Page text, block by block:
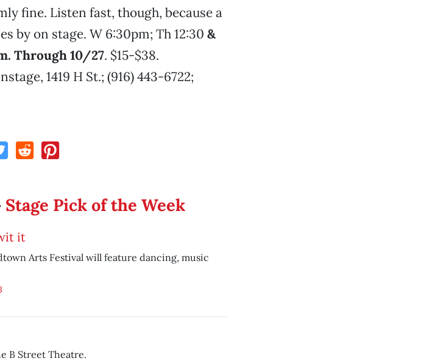
fine. Listen fast, though, because a
by on stage. W 6:30pm; Th 12:30 &
Through 10/27. $15-$38.
1419 H St.; (916) 443-6722;
Stage Pick of the Week
it
Arts Festival will feature dancing, music
B Street Theatre.